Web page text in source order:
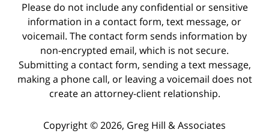
Please do not include any confidential or sensitive
information in a contact form, text message, or
voicemail. The contact form sends information by
non-encrypted email, which is not secure.
Submitting a contact form, sending a text message,
making a phone call, or leaving a voicemail does not
create an attorney-client relationship.
Copyright © 2026, Greg Hill & Associates